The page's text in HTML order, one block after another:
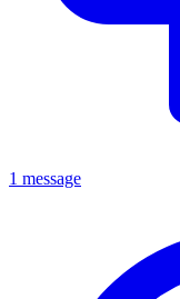
1 message